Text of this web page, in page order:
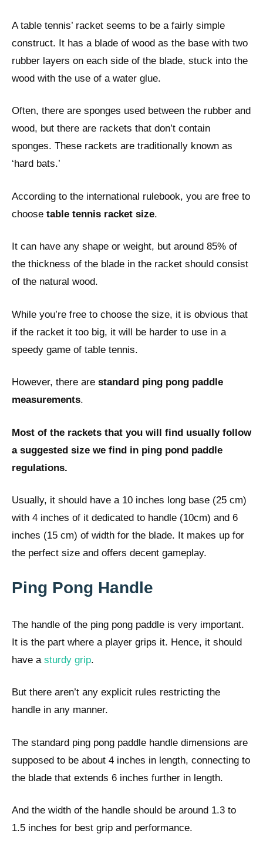
A table tennis’ racket seems to be a fairly simple
construct. It has a blade of wood as the base with two
rubber layers on each side of the blade, stuck into the
wood with the use of a water glue.
Often, there are sponges used between the rubber and
wood, but there are rackets that don’t contain
sponges. These rackets are traditionally known as
‘hard bats.’
According to the international rulebook, you are free to
choose table tennis racket size.
It can have any shape or weight, but around 85% of
the thickness of the blade in the racket should consist
of the natural wood.
While you’re free to choose the size, it is obvious that
if the racket it too big, it will be harder to use in a
speedy game of table tennis.
However, there are standard ping pong paddle
measurements.
Most of the rackets that you will find usually follow
a suggested size we find in ping pond paddle
regulations.
Usually, it should have a 10 inches long base (25 cm)
with 4 inches of it dedicated to handle (10cm) and 6
inches (15 cm) of width for the blade. It makes up for
the perfect size and offers decent gameplay.
Ping Pong Handle
The handle of the ping pong paddle is very important.
It is the part where a player grips it. Hence, it should
have a sturdy grip.
But there aren’t any explicit rules restricting the
handle in any manner.
The standard ping pong paddle handle dimensions are
supposed to be about 4 inches in length, connecting to
the blade that extends 6 inches further in length.
And the width of the handle should be around 1.3 to
1.5 inches for best grip and performance.